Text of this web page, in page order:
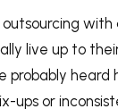
with
live up to
probably
ups or